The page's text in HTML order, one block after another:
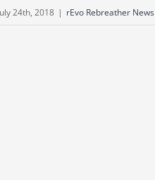
24th, 2018 | rEvo Rebreather News